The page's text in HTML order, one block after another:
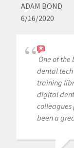
ADAM BOND
6/16/2020
One of
dental tech
training
digital
colleagues
been a